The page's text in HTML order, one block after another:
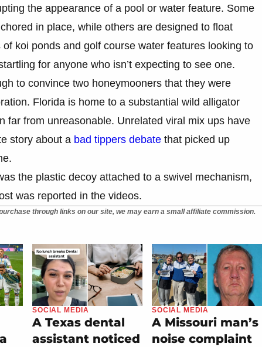
the appearance of a pool or water feature. Some
in place, while others are designed to float
koi ponds and golf course water features looking to
for anyone who isn’t expecting to see one.
to convince two honeymooners that they were
Florida is home to a substantial wild alligator
far from unreasonable. Unrelated viral mix ups have
story about a bad tippers debate that picked up
the plastic decoy attached to a swivel mechanism,
was reported in the videos.
through links on our site, we may earn a small affiliate commission.
SOCIAL MEDIA
A Texas dental
assistant noticed
SOCIAL MEDIA
A Missouri man’s
noise complaint